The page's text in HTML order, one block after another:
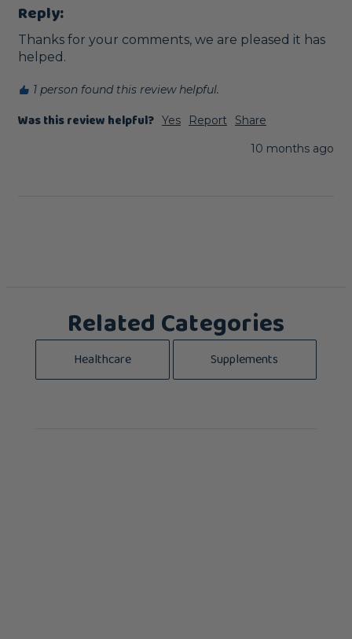
Reply:
Thanks for your comments, we are pleased it has
helped.
1 person found this review helpful.
Was this review helpful? Yes Report
Share
10 months ago
Related Categories
Healthcare Supplements